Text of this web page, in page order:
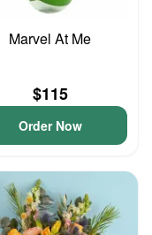
Marvel At Me
$115
Order Now